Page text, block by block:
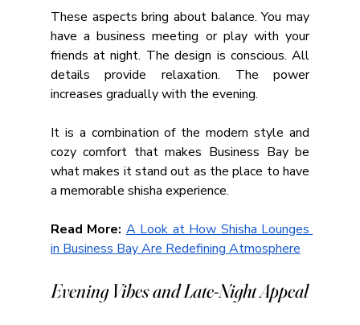
These aspects bring about balance. You may
have a business meeting or play with your
friends at night. The design is conscious. All
details provide relaxation. The power
increases gradually with the evening.
It is a combination of the modern style and
cozy comfort that makes Business Bay be
what makes it stand out as the place to have
a memorable shisha experience.
Read More: A Look at How Shisha Lounges
in Business Bay Are Redefining Atmosphere
Evening Vibes and Late-Night Appeal